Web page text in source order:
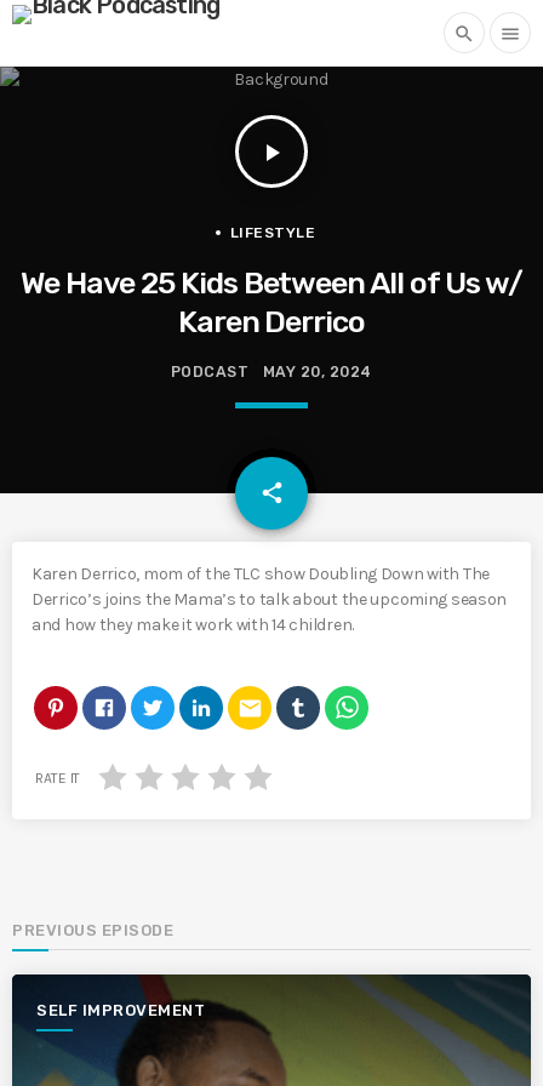
search menu
play_arrow
LIFESTYLE
We Have 25 Kids Between All of Us w/
Karen Derrico
PODCAST MAY 20, 2024
share
email
Karen Derrico, mom of the TLC show Doubling Down with The
Derrico’s joins the Mama’s to talk about the upcoming season
and how they make it work with 14 children.
email
RATE IT
PREVIOUS EPISODE
SELF IMPROVEMENT